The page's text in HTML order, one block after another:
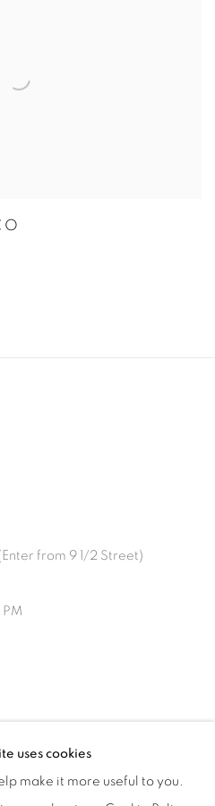
from 9 1/2 Street)
PM
uses cookies
make it more useful to you.